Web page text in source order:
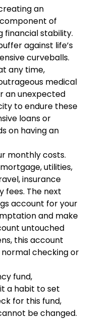
an
of
financial stability.
against life’s
curveballs.
any time,
medical
an unexpected
to endure these
loans or
on having an
monthly costs.
utilities,
insurance
fees. The next
account for your
and make
untouched
this account
checking or
fund,
a habit to set
for this fund,
be changed.